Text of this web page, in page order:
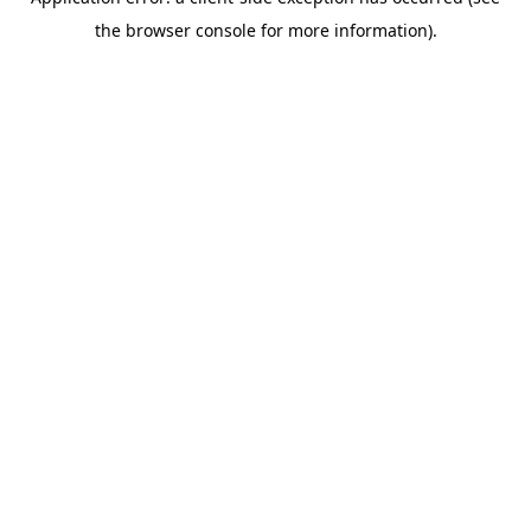
the browser console for more information).